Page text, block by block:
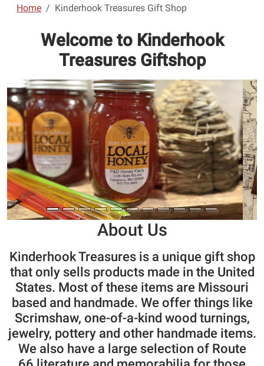
Home Kinderhook Treasures Gift Shop
Welcome to Kinderhook
Treasures Giftshop
About Us
Kinderhook Treasures is a unique gift shop
that only sells products made in the United
States. Most of these items are Missouri
based and handmade. We offer things like
Scrimshaw, one-of-a-kind wood turnings,
jewelry, pottery and other handmade items.
We also have a large selection of Route